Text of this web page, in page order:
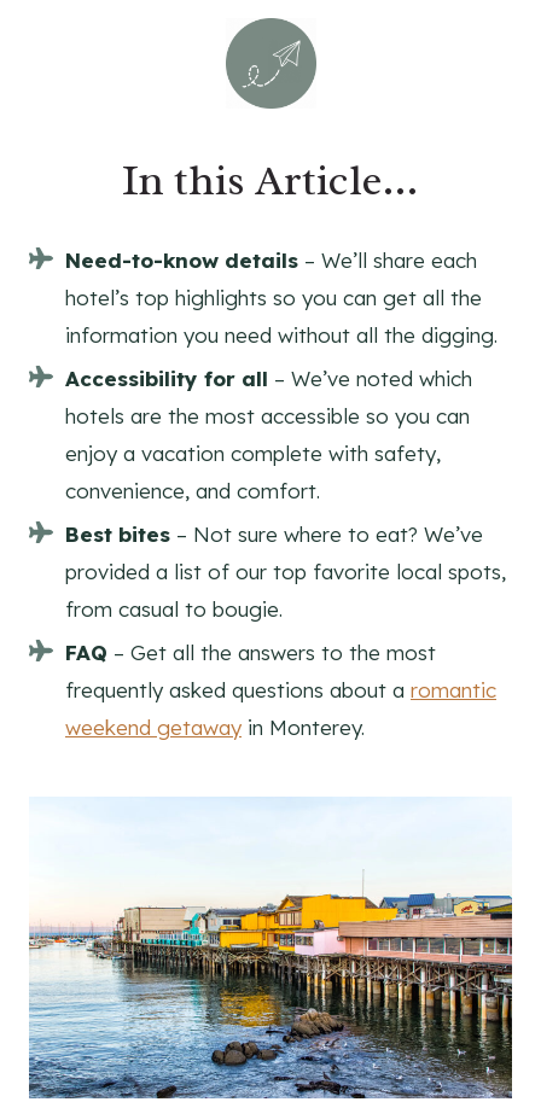
In this Article…
Need-to-know details – We’ll share each
hotel’s top highlights so you can get all the
information you need without all the digging.
Accessibility for all – We’ve noted which
hotels are the most accessible so you can
enjoy a vacation complete with safety,
convenience, and comfort.
Best bites – Not sure where to eat? We’ve
provided a list of our top favorite local spots,
from casual to bougie.
FAQ – Get all the answers to the most
frequently asked questions about a romantic
weekend getaway in Monterey.